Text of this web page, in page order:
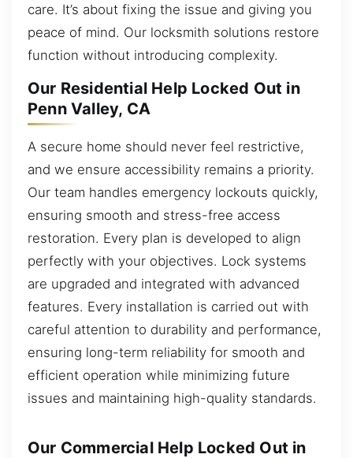
care. It’s about fixing the issue and giving you
peace of mind. Our locksmith solutions restore
function without introducing complexity.
Our Residential Help Locked Out in
Penn Valley, CA
A secure home should never feel restrictive,
and we ensure accessibility remains a priority.
Our team handles emergency lockouts quickly,
ensuring smooth and stress-free access
restoration. Every plan is developed to align
perfectly with your objectives. Lock systems
are upgraded and integrated with advanced
features. Every installation is carried out with
careful attention to durability and performance,
ensuring long-term reliability for smooth and
efficient operation while minimizing future
issues and maintaining high-quality standards.
Our Commercial Help Locked Out in